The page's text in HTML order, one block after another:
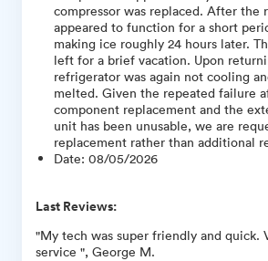
compressor was replaced. After the
appeared to function for a short
making ice roughly 24 hours later.
left for a brief vacation. Upon
refrigerator was again not cooling
melted. Given the repeated failure
component replacement and the
unit has been unusable, we are
replacement rather than additional
Date: 08/05/2026
Last Reviews:
"My tech was super friendly and quick.
service ", George M.